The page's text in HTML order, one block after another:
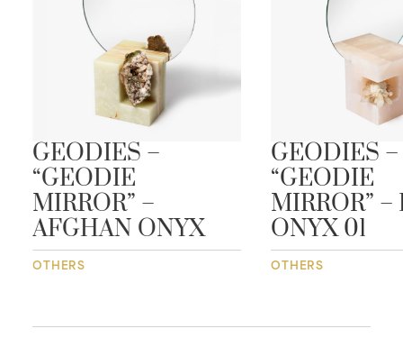
GEODIES –
“GEODIE
MIRROR” –
AFGHAN ONYX
OTHERS
GEODIES –
“GEODIE
MIRROR” –
ONYX 01
OTHERS